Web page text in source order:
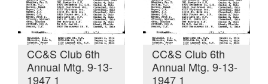
CC&S Club 6th
Annual Mtg. 9-13-
1947 1
CC&S Club 6th
Annual Mtg. 9-13-
1947 1